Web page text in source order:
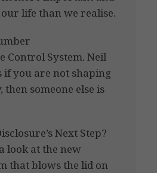
life than we realise.
Control System. Neil
you are not shaping
someone else is
Next Step?
look at the new
that blows the lid on